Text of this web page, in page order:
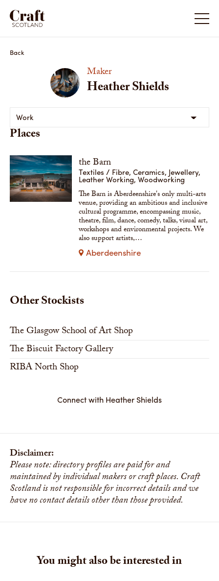
Back
Maker
Heather Shields
Work
Places
the Barn
Textiles / Fibre, Ceramics, Jewellery,
Leather Working, Woodworking
The Barn is Aberdeenshire's only multi-arts
venue, providing an ambitious and inclusive
cultural programme, encompassing music,
theatre, film, dance, comedy, talks, visual art,
workshops and environmental projects. We
also support artists,…
Aberdeenshire
Other Stockists
The Glasgow School of Art Shop
The Biscuit Factory Gallery
RIBA North Shop
Connect with Heather Shields
Disclaimer:
Please note: directory profiles are paid for and
maintained by individual makers or craft places. Craft
Scotland is not responsible for incorrect details and we
have no contact details other than those provided.
You might also be interested in